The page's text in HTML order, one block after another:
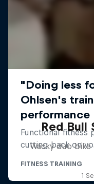
Red Bull
Wacky duo
1